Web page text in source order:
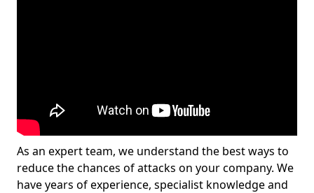
As an expert team, we understand the best ways to
reduce the chances of attacks on your company. We
have years of experience, specialist knowledge and